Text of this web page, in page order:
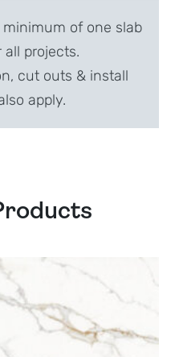
minimum of one slab
all projects.
cut outs & install
apply.